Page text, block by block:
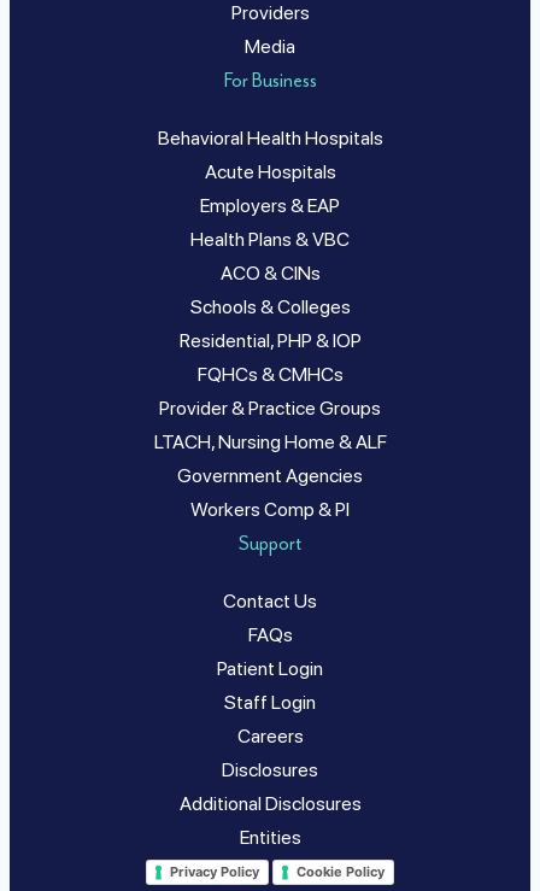
Providers
Media
For Business
Behavioral Health Hospitals
Acute Hospitals
Employers & EAP
Health Plans & VBC
ACO & CINs
Schools & Colleges
Residential, PHP & IOP
FQHCs & CMHCs
Provider & Practice Groups
LTACH, Nursing Home & ALF
Government Agencies
Workers Comp & PI
Support
Contact Us
FAQs
Patient Login
Staff Login
Careers
Disclosures
Additional Disclosures
Entities
Privacy Policy Cookie Policy